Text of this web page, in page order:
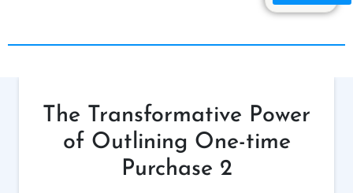
The Transformative Power
of Outlining One-time
Purchase 2